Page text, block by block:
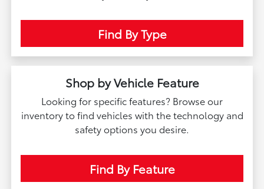
Find By Type
Shop by Vehicle Feature
Looking for specific features? Browse our
inventory to find vehicles with the technology and
safety options you desire.
Find By Feature